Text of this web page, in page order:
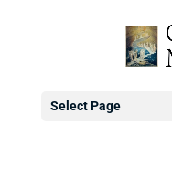
Select Page